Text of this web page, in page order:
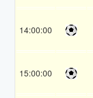
14:00:00
15:00:00